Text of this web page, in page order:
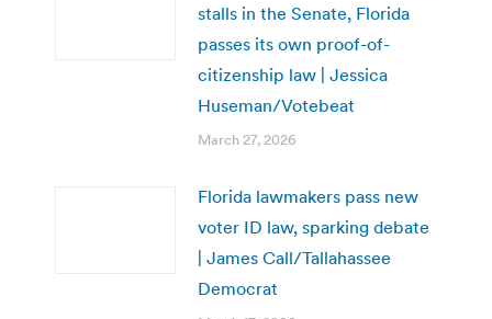
stalls in the Senate, Florida
passes its own proof-of-
citizenship law | Jessica
Huseman/Votebeat
March 27, 2026
Florida lawmakers pass new
voter ID law, sparking debate
| James Call/Tallahassee
Democrat